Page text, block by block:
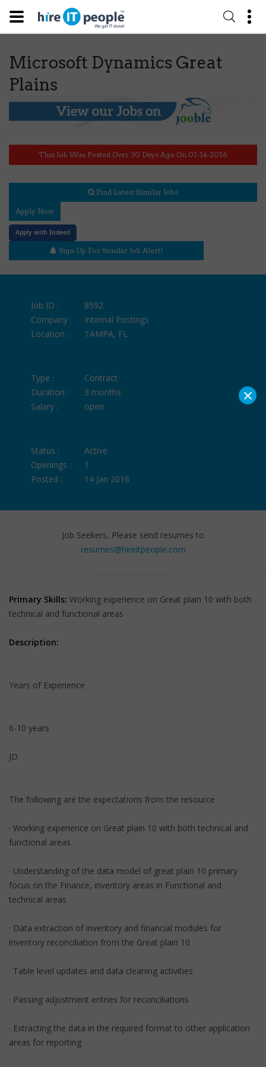
Microsoft Dynamics Great
Plains
This Job Was Posted Over 30 Days Ago On 01-14-2016
Find Latest Similar Jobs
Apply Now
Apply with Indeed
Sign Up For Similar Job Alert!
Job ID :
8592
Company :
Internal Postings
Location :
TAMPA, FL
Type :
Contract
Duration :
3 months
Salary :
open
Status :
Active
Openings :
1
Posted :
14 Jan 2016
Job Seekers, Please send resumes to
resumes@hireitpeople.com
Primary Skills: Working experience on Great plain 10 with both
technical and functional areas
Description:
Years of Experience
6-10 years
JD
The following are the expectations from the resource
· Working experience on Great plain 10 with both technical and
functional areas
· Understanding of the data model of great plain 10 primary
focus on the Finance, inventory areas in Functional and
technical areas
· Data extraction of inventory and financial modules for
inventory reconciliation from the Great plain 10
· Table level updates and data cleaning activities
· Passing adjustment entries for reconciliations
· Extracting the data in the required format to other application
areas for reporting
×